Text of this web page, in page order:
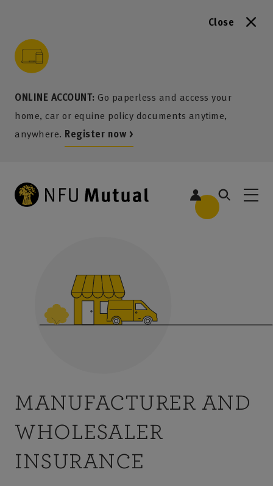
Close
ONLINE ACCOUNT: Go paperless and access your
home, car or equine policy documents anytime,
anywhere. Register now >
content
menu
search
footer
MANUFACTURER AND
WHOLESALER
INSURANCE